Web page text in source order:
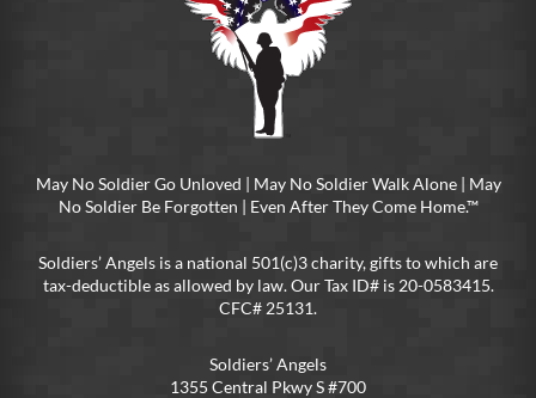
May No Soldier Go Unloved | May No Soldier Walk Alone | May
No Soldier Be Forgotten | Even After They Come Home.™
Soldiers’ Angels is a national 501(c)3 charity, gifts to which are
tax-deductible as allowed by law. Our Tax ID# is 20-0583415.
CFC# 25131.
Soldiers’ Angels
1355 Central Pkwy S #700